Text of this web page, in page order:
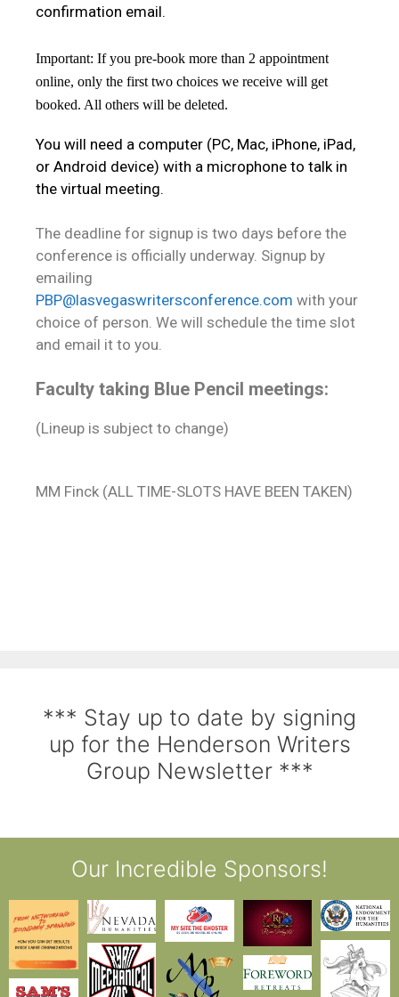
confirmation email.
Important: If you pre-book more than 2 appointment
online, only the first two choices we receive will get
booked. All others will be deleted.
You will need a computer (PC, Mac, iPhone, iPad,
or Android device) with a microphone to talk in
the virtual meeting.
The deadline for signup is two days before the
conference is officially underway. Signup by
emailing
PBP@lasvegaswritersconference.com with your
choice of person. We will schedule the time slot
and email it to you.
Faculty taking Blue Pencil meetings:
(Lineup is subject to change)
MM Finck (ALL TIME-SLOTS HAVE BEEN TAKEN)
*** Stay up to date by signing
up for the Henderson Writers
Group Newsletter ***
Our Incredible Sponsors!